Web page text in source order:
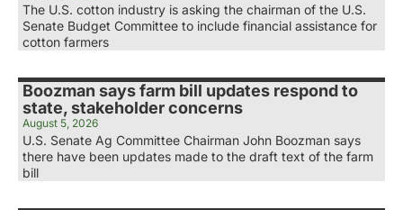
The U.S. cotton industry is asking the chairman of the U.S.
Senate Budget Committee to include financial assistance for
cotton farmers
Boozman says farm bill updates respond to
state, stakeholder concerns
August 5, 2026
U.S. Senate Ag Committee Chairman John Boozman says
there have been updates made to the draft text of the farm
bill